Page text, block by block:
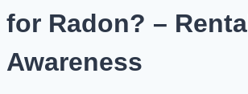
for Radon? –
Awareness